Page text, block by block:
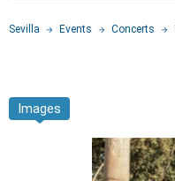
Sevilla Events Concerts
Images